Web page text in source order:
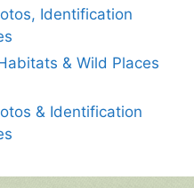
Identification
& Wild Places
& Identification